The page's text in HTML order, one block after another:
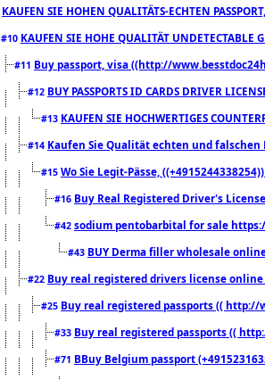
KAUFEN SIE HOHEN QUALITÄTS-ECHTEN
#10 KAUFEN SIE HOHE QUALITÄT
#11 Buy passport, visa ((http://
#12 BUY PASSPORTS ID CARDS DRIVER
#13 KAUFEN SIE HOCHWERTIGES
#14 Kaufen Sie Qualität echten und falschen
#15 Wo Sie Legit-Pässe,
#16 Buy Real Registered Driver's
#42 sodium pentobarbital for sale
#43 BUY Derma filler wholesale
#22 Buy real registered drivers license
#25 Buy real registered passports (( http://
#33 Buy real registered passports ((
#71 BBuy Belgium passport